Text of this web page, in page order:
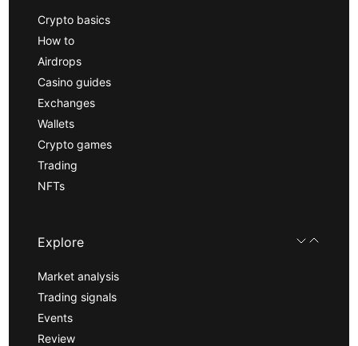
Crypto basics
How to
Airdrops
Casino guides
Exchanges
Wallets
Crypto games
Trading
NFTs
Explore
Market analysis
Trading signals
Events
Review